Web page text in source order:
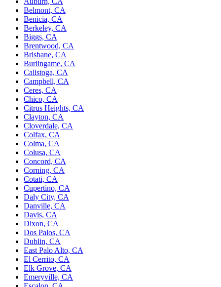
Belmont, CA
Benicia, CA
Berkeley, CA
Biggs, CA
Brentwood, CA
Brisbane, CA
Burlingame, CA
Calistoga, CA
Campbell, CA
Ceres, CA
Chico, CA
Citrus Heights, CA
Clayton, CA
Cloverdale, CA
Colfax, CA
Colma, CA
Colusa, CA
Concord, CA
Corning, CA
Cotati, CA
Cupertino, CA
Daly City, CA
Danville, CA
Davis, CA
Dixon, CA
Dos Palos, CA
Dublin, CA
East Palo Alto, CA
El Cerrito, CA
Elk Grove, CA
Emeryville, CA